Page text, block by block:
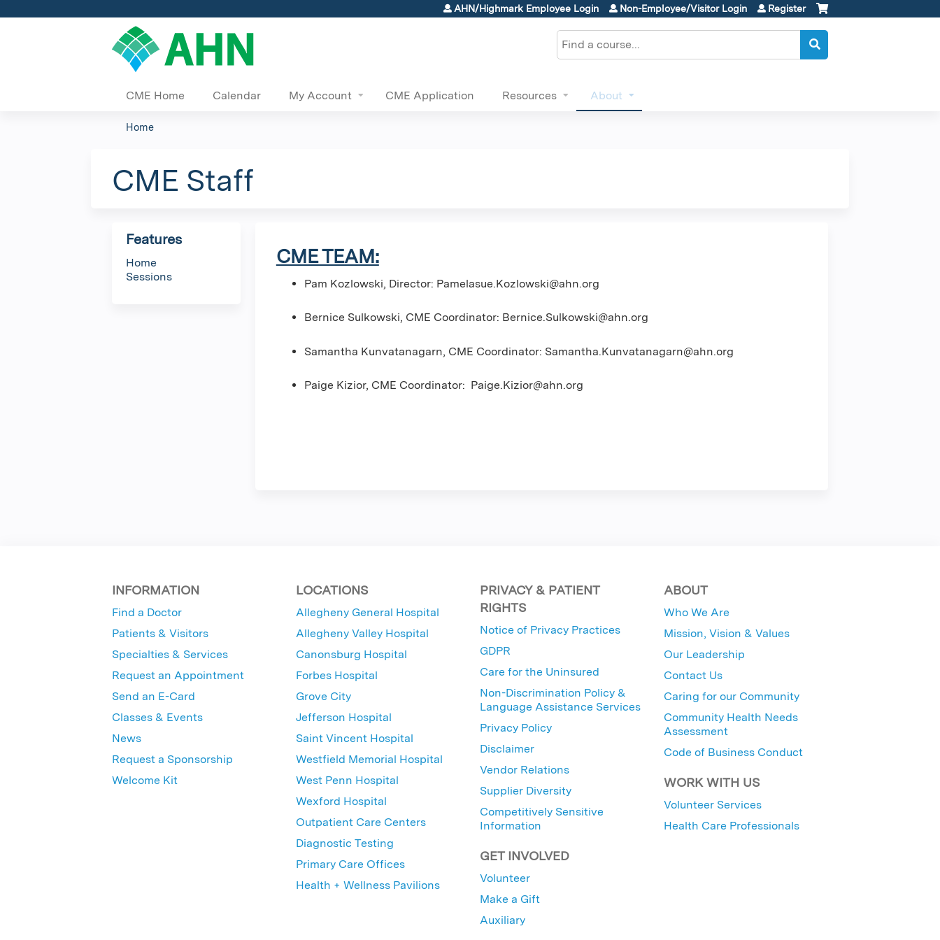
Jump to content
AHN/Highmark Employee Login Non-Employee/Visitor Login Register
Search
CME Home Calendar My Account CME Application Resources About
are
Home
CME Staff
CME TEAM:
Pam Kozlowski, Director: Pamelasue.Kozlowski@ahn.org
Bernice Sulkowski, CME Coordinator: Bernice.Sulkowski@ahn.org
Samantha Kunvatanagarn, CME Coordinator: Samantha.Kunvatanagarn@ahn.org
Paige Kizior, CME Coordinator: Paige.Kizior@ahn.org
Features
Home
Sessions
INFORMATION
Find a Doctor
Patients & Visitors
Specialties & Services
Request an Appointment
Send an E-Card
Classes & Events
News
Request a Sponsorship
Welcome Kit
LOCATIONS
Allegheny General Hospital
Allegheny Valley Hospital
Canonsburg Hospital
Forbes Hospital
Grove City
Jefferson Hospital
Saint Vincent Hospital
Westfield Memorial Hospital
West Penn Hospital
Wexford Hospital
Outpatient Care Centers
Diagnostic Testing
Primary Care Offices
Health + Wellness Pavilions
PRIVACY & PATIENT
RIGHTS
Notice of Privacy Practices
GDPR
Care for the Uninsured
Non-Discrimination Policy &
Language Assistance Services
Privacy Policy
Disclaimer
Vendor Relations
Supplier Diversity
Competitively Sensitive
Information
GET INVOLVED
Volunteer
Make a Gift
Auxiliary
ABOUT
Who We Are
Mission, Vision & Values
Our Leadership
Contact Us
Caring for our Community
Community Health Needs
Assessment
Code of Business Conduct
WORK WITH US
Volunteer Services
Health Care Professionals